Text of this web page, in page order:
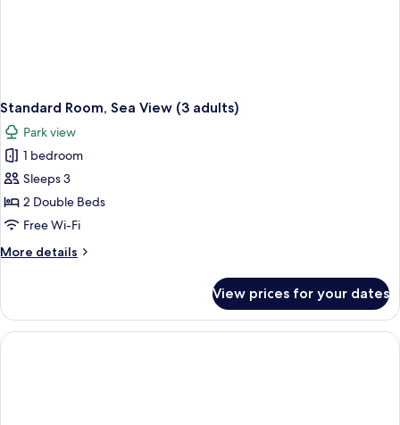
Standard Room, Sea View (3 adults)
Park view
1 bedroom
Sleeps 3
2 Double Beds
Free Wi-Fi
More details
More
Room,
Sea
View
View prices for your dates